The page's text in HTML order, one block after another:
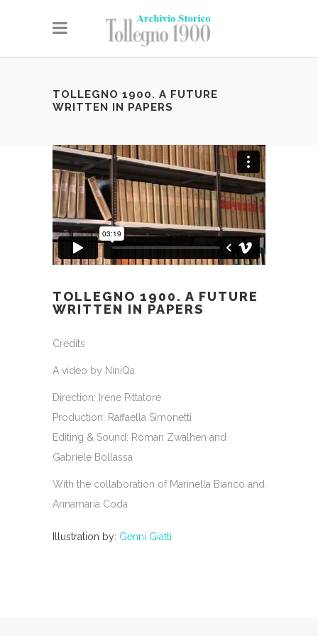
TOLLEGNO 1900. A FUTURE
WRITTEN IN PAPERS
TOLLEGNO 1900. A FUTURE
WRITTEN IN PAPERS
Credits
A video by NiniQa
Direction: Irene Pittatore
Production: Raffaella Simonetti
Editing & Sound: Roman Zwalhen and
Gabriele Bollassa
With the collaboration of Marinella Bianco and
Annamaria Coda
Illustration by: Genni Giatti